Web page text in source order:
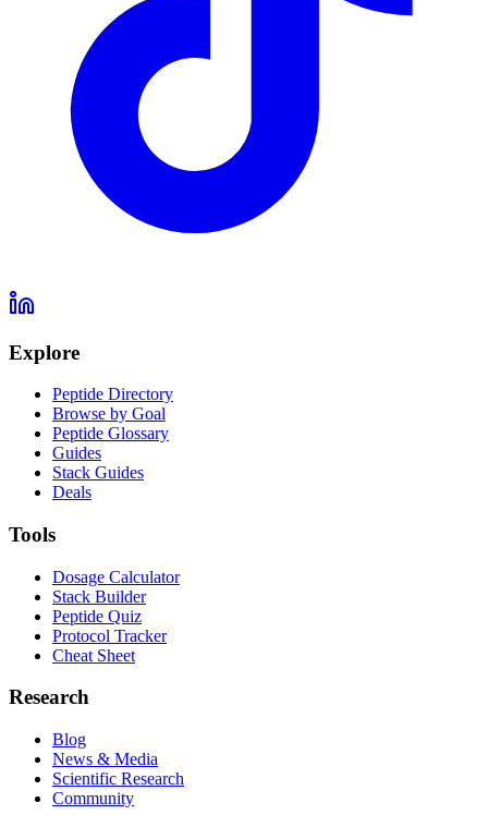
Explore
Peptide Directory
Browse by Goal
Peptide Glossary
Guides
Stack Guides
Deals
Tools
Dosage Calculator
Stack Builder
Peptide Quiz
Protocol Tracker
Cheat Sheet
Research
Blog
News & Media
Scientific Research
Community